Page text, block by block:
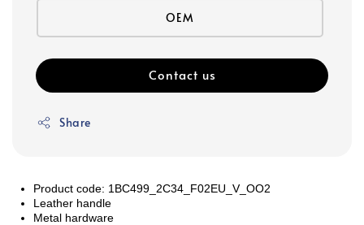
OEM
Contact us
Share
Product code: 1BC499_2C34_F02EU_V_OO2
Leather handle
Metal hardware